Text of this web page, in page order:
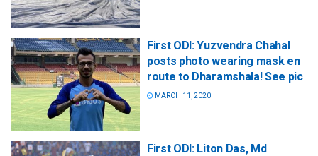
First ODI: Yuzvendra Chahal
posts photo wearing mask en
route to Dharamshala! See pic
MARCH 11, 2020
First ODI: Liton Das, Md